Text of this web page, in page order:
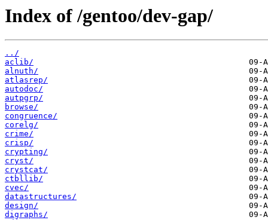
Index of /gentoo/dev-gap/
../
aclib/
alnuth/
atlasrep/
autodoc/
autpgrp/
browse/
congruence/
corelg/
crime/
crisp/
crypting/
cryst/
crystcat/
ctbllib/
cvec/
datastructures/
design/
digraphs/